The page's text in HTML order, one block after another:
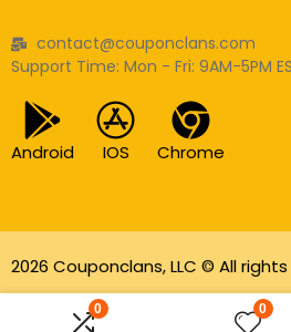
0 0
contact@couponclans.com
Support Time: Mon - Fri: 9AM-5PM
Android IOS Chrome
2026 Couponclans, LLC © All
As an Amazon